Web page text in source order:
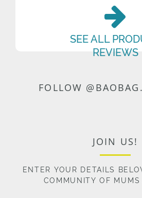
SEE ALL
REVIEWS
FOLLOW
JOIN US!
ENTER YOUR DETAILS
COMMUNITY OF MUMS